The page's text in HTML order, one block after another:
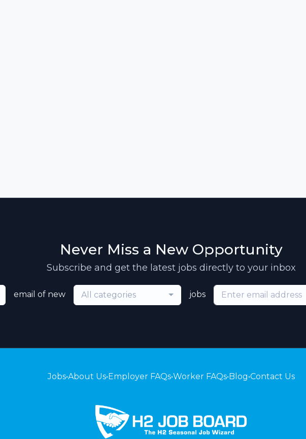
Never Miss a New Opportunity
Subscribe and get the latest jobs directly to your inbox
email of new All categories jobs
Jobs•About Us•Employer FAQs•Worker FAQs•Blog•Contact Us